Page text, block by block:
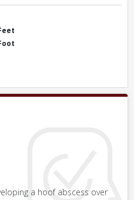
a hoof abscess over